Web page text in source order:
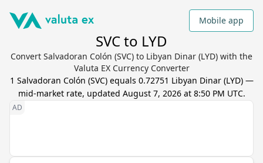
Mobile app
SVC to LYD
Convert Salvadoran Colón (SVC) to Libyan Dinar (LYD) with the
Valuta EX Currency Converter
1 Salvadoran Colón (SVC) equals 0.72751 Libyan Dinar(LYD) —
mid-market rate, updated August 7, 2026 at 8:50 PM UTC.